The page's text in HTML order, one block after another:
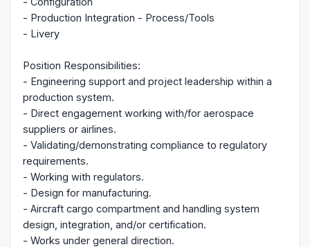
- Production Integration - Process/Tools
- Livery
Position Responsibilities:
- Engineering support and project leadership within a
production system.
- Direct engagement working with/for aerospace
suppliers or airlines.
- Validating/demonstrating compliance to regulatory
requirements.
- Working with regulators.
- Design for manufacturing.
- Aircraft cargo compartment and handling system
design, integration, and/or certification.
- Works under general direction.